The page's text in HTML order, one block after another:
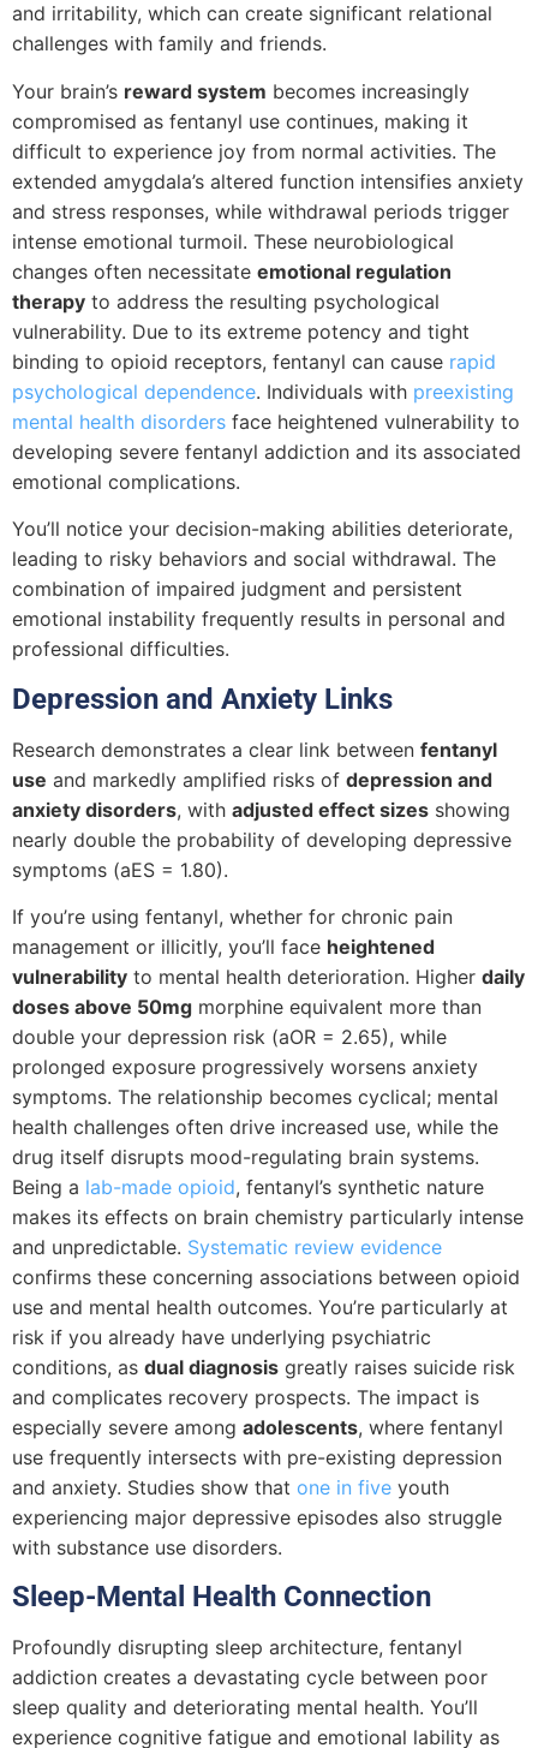
and irritability, which can create significant relational
challenges with family and friends.
Your brain’s reward system becomes increasingly
compromised as fentanyl use continues, making it
difficult to experience joy from normal activities. The
extended amygdala’s altered function intensifies anxiety
and stress responses, while withdrawal periods trigger
intense emotional turmoil. These neurobiological
changes often necessitate emotional regulation
therapy to address the resulting psychological
vulnerability. Due to its extreme potency and tight
binding to opioid receptors, fentanyl can cause rapid
psychological dependence. Individuals with preexisting
mental health disorders face heightened vulnerability to
developing severe fentanyl addiction and its associated
emotional complications.
You’ll notice your decision-making abilities deteriorate,
leading to risky behaviors and social withdrawal. The
combination of impaired judgment and persistent
emotional instability frequently results in personal and
professional difficulties.
Depression and Anxiety Links
Research demonstrates a clear link between fentanyl
use and markedly amplified risks of depression and
anxiety disorders, with adjusted effect sizes showing
nearly double the probability of developing depressive
symptoms (aES = 1.80).
If you’re using fentanyl, whether for chronic pain
management or illicitly, you’ll face heightened
vulnerability to mental health deterioration. Higher daily
doses above 50mg morphine equivalent more than
double your depression risk (aOR = 2.65), while
prolonged exposure progressively worsens anxiety
symptoms. The relationship becomes cyclical; mental
health challenges often drive increased use, while the
drug itself disrupts mood-regulating brain systems.
Being a lab-made opioid, fentanyl’s synthetic nature
makes its effects on brain chemistry particularly intense
and unpredictable. Systematic review evidence
confirms these concerning associations between opioid
use and mental health outcomes. You’re particularly at
risk if you already have underlying psychiatric
conditions, as dual diagnosis greatly raises suicide risk
and complicates recovery prospects. The impact is
especially severe among adolescents, where fentanyl
use frequently intersects with pre-existing depression
and anxiety. Studies show that one in five youth
experiencing major depressive episodes also struggle
with substance use disorders.
Sleep-Mental Health Connection
Profoundly disrupting sleep architecture, fentanyl
addiction creates a devastating cycle between poor
sleep quality and deteriorating mental health. You’ll
experience cognitive fatigue and emotional lability as